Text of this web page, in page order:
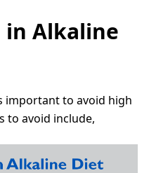
in Alkaline
important to avoid high
to avoid include,